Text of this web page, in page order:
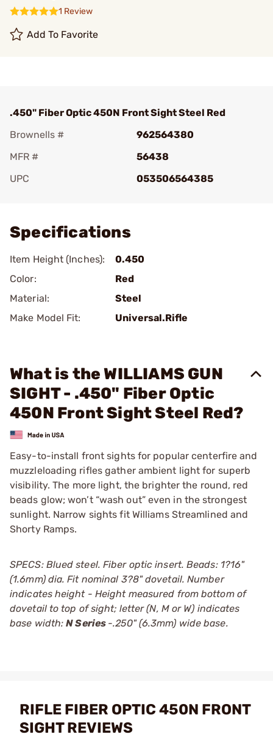
1 Review
Add To Favorite
.450" Fiber Optic 450N Front Sight Steel Red
Brownells #
962564380
MFR #
56438
UPC
053506564385
Specifications
Item Height (Inches):
0.450
Color:
Red
Material:
Steel
Make Model Fit:
Universal.Rifle
What is the WILLIAMS GUN
SIGHT - .450" Fiber Optic
450N Front Sight Steel Red?
Easy-to-install front sights for popular centerfire and
muzzleloading rifles gather ambient light for superb
visibility. The more light, the brighter the round, red
beads glow; won’t “wash out” even in the strongest
sunlight. Narrow sights fit Williams Streamlined and
Shorty Ramps.
SPECS: Blued steel. Fiber optic insert. Beads: 1?16"
(1.6mm) dia. Fit nominal 3?8" dovetail. Number
indicates height - Height measured from bottom of
dovetail to top of sight; letter (N, M or W) indicates
base width:N Series -.250" (6.3mm) wide base.
RIFLE FIBER OPTIC 450N FRONT
SIGHT REVIEWS